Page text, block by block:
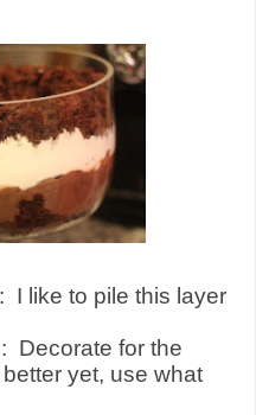
I like to pile this layer
Decorate for the
yet, use what